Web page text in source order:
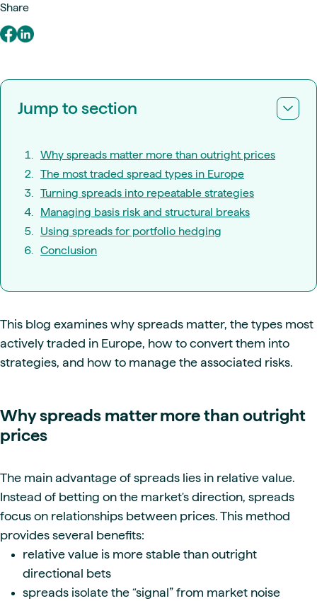
Share
Jump to section
Why spreads matter more than outright prices
The most traded spread types in Europe
Turning spreads into repeatable strategies
Managing basis risk and structural breaks
Using spreads for portfolio hedging
Conclusion
This blog examines why spreads matter, the types most
actively traded in Europe, how to convert them into
strategies, and how to manage the associated risks.
Why spreads matter more than outright
prices
The main advantage of spreads lies in relative value.
Instead of betting on the market's direction, spreads
focus on relationships between prices. This method
provides several benefits:
relative value is more stable than outright
directional bets
spreads isolate the “signal” from market noise